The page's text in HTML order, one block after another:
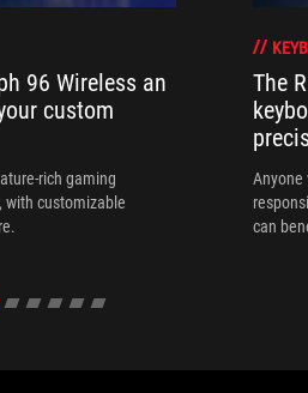
96 Wireless an
custom
rich gaming
with customizable
The
Anyone
can